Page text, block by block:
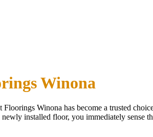
Winona
Winona has become a trusted
installed floor, you immediately sense